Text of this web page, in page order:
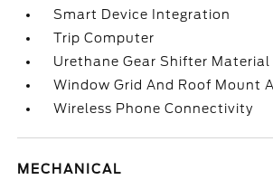
Smart Device Integration
Trip Computer
Urethane Gear Shifter Material
Window Grid And Roof Mount
Wireless Phone Connectivity
MECHANICAL